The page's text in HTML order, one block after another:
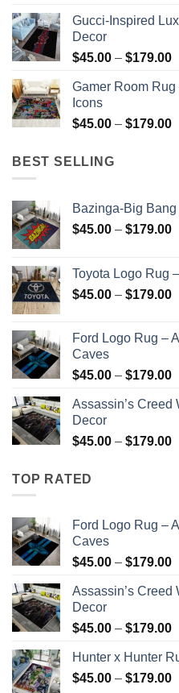
Gucci-Inspired
Decor
$45.00 – $179.00
Gamer Room
Icons
$45.00 – $179.00
BEST SELLING
Bazinga-Big
$45.00 – $179.00
Toyota Logo Rug
$45.00 – $179.00
Ford Logo Rug –
Caves
$45.00 – $179.00
Assassin’s Creed
Decor
$45.00 – $179.00
TOP RATED
Ford Logo Rug –
Caves
$45.00 – $179.00
Assassin’s Creed
Decor
$45.00 – $179.00
Hunter x Hunter
$45.00 – $179.00